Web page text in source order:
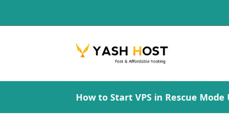
How to Start VPS in Rescue